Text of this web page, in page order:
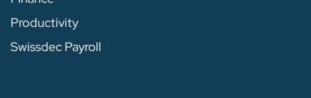
Productivity
Swissdec Payroll